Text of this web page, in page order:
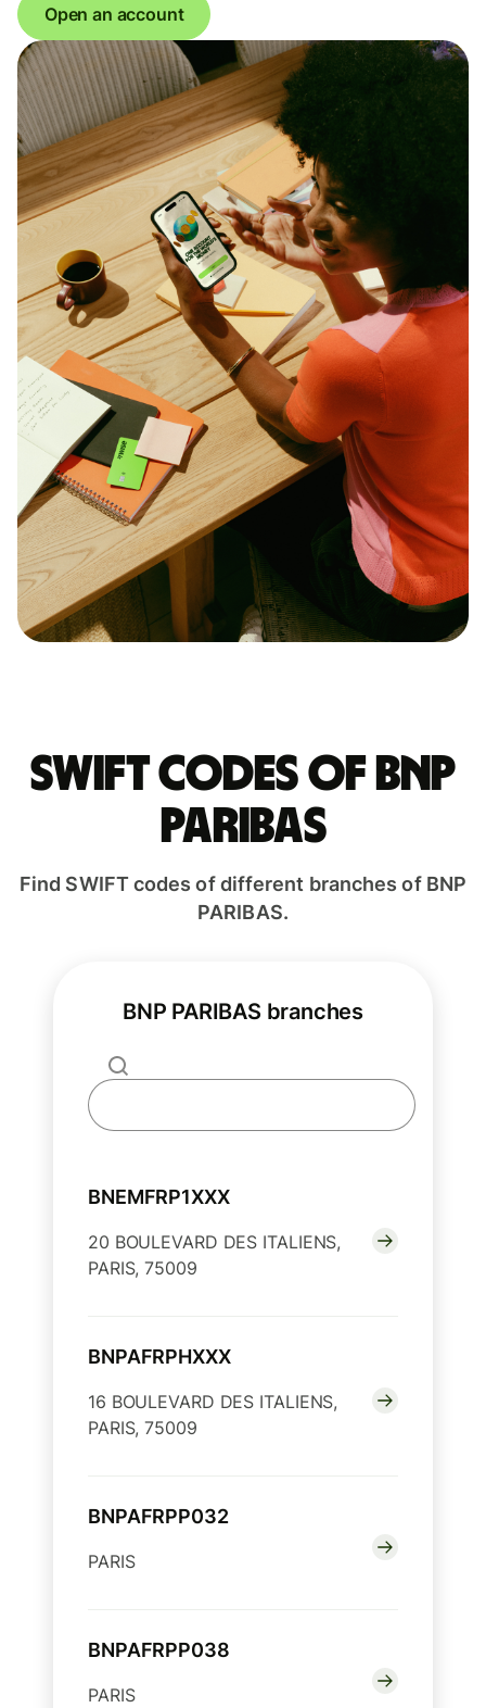
Open an account
Swift codes of BNP
PARIBAS
Find SWIFT codes of different branches of BNP
PARIBAS.
BNP PARIBAS branches
BNEMFRP1XXX
20 BOULEVARD DES ITALIENS,
PARIS, 75009
BNPAFRPHXXX
16 BOULEVARD DES ITALIENS,
PARIS, 75009
BNPAFRPP032
PARIS
BNPAFRPP038
PARIS